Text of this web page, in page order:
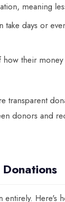
meaning
days or
their
donors and
Here's